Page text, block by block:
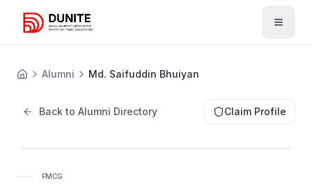
Open
Alumni Md. Saifuddin Bhuiyan
Back to Alumni Directory Claim Profile
FMCG